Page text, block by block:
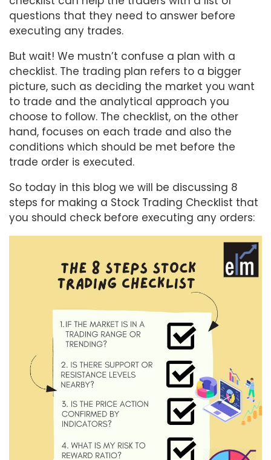
questions that they need to answer before
executing any trades.
But wait! We mustn’t confuse a plan with a
checklist. The trading plan refers to a bigger
picture, such as deciding the market you want
to trade and the analytical approach you
choose to follow. The checklist, on the other
hand, focuses on each trade and also the
conditions which should be met before the
trade order is executed.
So today in this blog we will be discussing 8
steps for making a Stock Trading Checklist that
you should check before executing any orders: